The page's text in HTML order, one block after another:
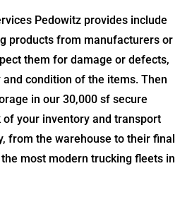
Pedowitz provides include
products from manufacturers or
them for damage or defects,
condition of the items. Then
in our 30,000 sf secure
of your inventory and transport
from the warehouse to their final
most modern trucking fleets in